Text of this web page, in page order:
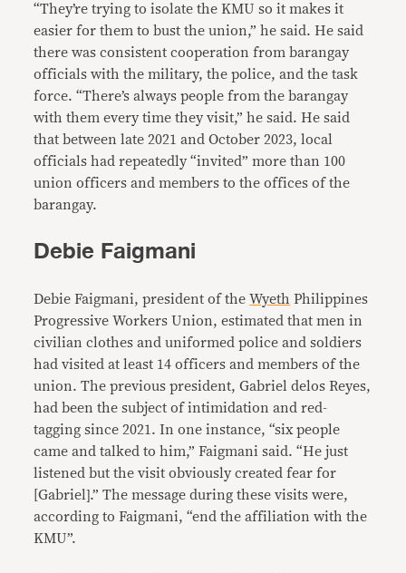
“They’re trying to isolate the KMU so it makes it
easier for them to bust the union,” he said. He said
there was consistent cooperation from barangay
officials with the military, the police, and the task
force. “There’s always people from the barangay
with them every time they visit,” he said. He said
that between late 2021 and October 2023, local
officials had repeatedly “invited” more than 100
union officers and members to the offices of the
barangay.
Debie Faigmani
Debie Faigmani, president of theWyeth Philippines
Progressive Workers Union, estimated that men in
civilian clothes and uniformed police and soldiers
had visited at least 14 officers and members of the
union. The previous president, Gabriel delos Reyes,
had been the subject of intimidation and red-
tagging since 2021. In one instance, “six people
came and talked to him,” Faigmani said. “He just
listened but the visit obviously created fear for
[Gabriel].” The message during these visits were,
according to Faigmani, “end the affiliation with the
KMU”.